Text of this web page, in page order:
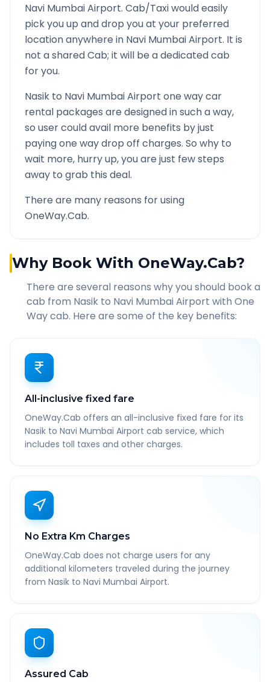
Navi Mumbai Airport. Cab/Taxi would easily
pick you up and drop you at your preferred
location anywhere in Navi Mumbai Airport. It is
not a shared Cab; it will be a dedicated cab
for you.
Nasik to Navi Mumbai Airport one way car
rental packages are designed in such a way,
so user could avail more benefits by just
paying one way drop off charges. So why to
wait more, hurry up, you are just few steps
away to grab this deal.
There are many reasons for using
OneWay.Cab.
Why Book With OneWay.Cab?
There are several reasons why you should book a
cab from Nasik to Navi Mumbai Airport with One
Way cab. Here are some of the key benefits:
All-inclusive fixed fare
OneWay.Cab offers an all-inclusive fixed fare for its
Nasik to Navi Mumbai Airport cab service, which
includes toll taxes and other charges.
No Extra Km Charges
OneWay.Cab does not charge users for any
additional kilometers traveled during the journey
from Nasik to Navi Mumbai Airport.
Assured Cab